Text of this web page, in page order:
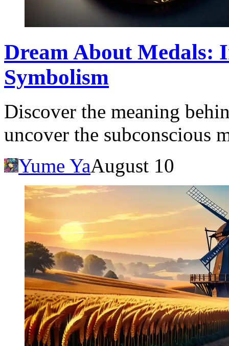
Dream About Medals:
Symbolism
Discover the meaning
uncover the subconscious
Yume YaAugust 10